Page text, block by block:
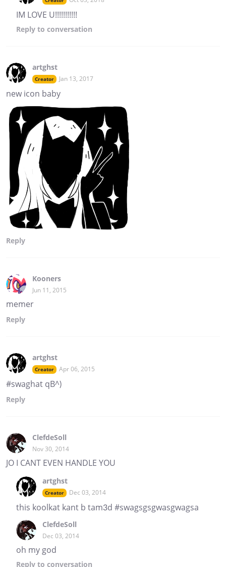
IM LOVE U!!!!!!!!!!!
Reply to conversation
artghst
Creator Jan 13, 2017
new icon baby
Reply
Kooners
Jun 11, 2015
memer
Reply
artghst
Creator Apr 06, 2015
#swaghat qB^)
Reply
ClefdeSoll
Nov 30, 2014
JO I CANT EVEN HANDLE YOU
artghst
Creator Dec 03, 2014
this koolkat kant b tam3d #swagsgsgwasgwagsa
ClefdeSoll
Dec 03, 2014
oh my god
Reply to conversation